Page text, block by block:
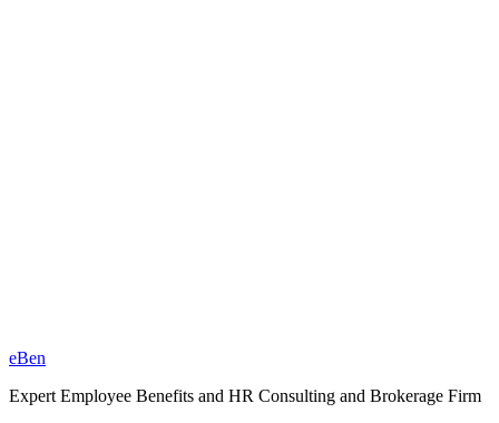
eBen
Expert Employee Benefits and HR Consulting and Brokerage Firm